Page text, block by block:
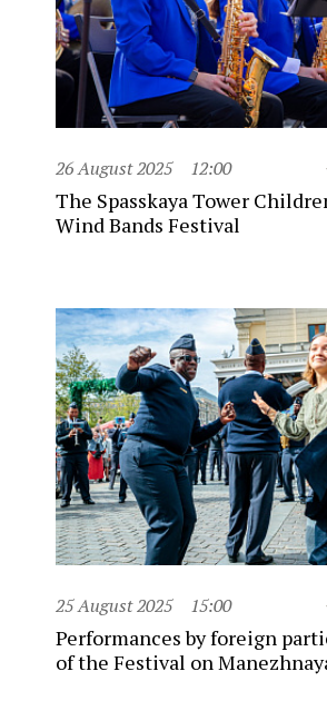
26 August 2025 12:00
The Spasskaya Tower
Wind Bands Festival
25 August 2025 15:00
Performances by foreign
of the Festival on